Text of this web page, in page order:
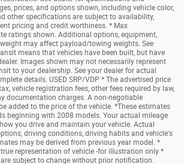
prices, and options shown, including vehicle color,
other specifications are subject to availability,
pricing and credit worthiness. * Max
ratings shown. Additional options, equipment,
may affect payload/towing weights. See
means that vehicles have been built, but have
Images shown may not necessarily represent
to your dealership. See your dealer for actual
details. USED SRP/VDP * The advertised price
vehicle registration fees, other fees required by law,
documentation charges. A non-negotiable
added to the price of the vehicle. *These estimates
beginning with 2008 models. Your actual mileage
you drive and maintain your vehicle. Actual
driving conditions, driving habits and vehicle's
may be derived from previous year model. *
representation of vehicle -for illustration only *
subject to change without prior notification.